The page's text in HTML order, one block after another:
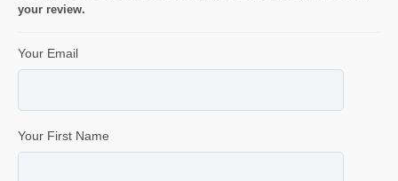
your review.
Your Email
Your First Name